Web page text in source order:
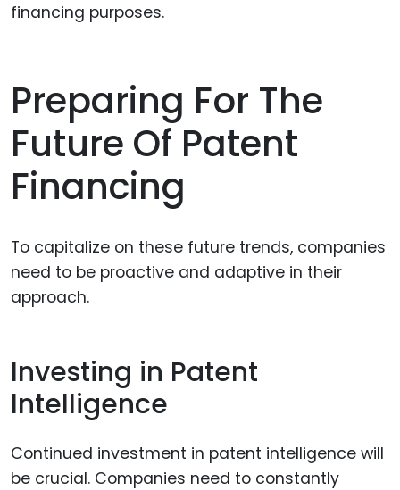
financing purposes.
Preparing For The
Future Of Patent
Financing
To capitalize on these future trends, companies
need to be proactive and adaptive in their
approach.
Investing in Patent
Intelligence
Continued investment in patent intelligence will
be crucial. Companies need to constantly